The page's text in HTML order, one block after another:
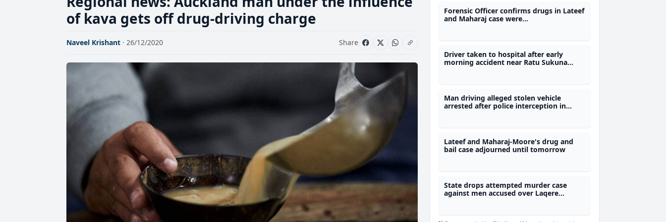
of kava gets off drug-driving charge
Naveel Krishant · 26/12/2020 Share
Forensic Officer confirms drugs in Lateef
and Maharaj case were
Driver taken to hospital after early
morning accident near Ratu Sukuna
Man driving alleged stolen vehicle
arrested after police interception in
Lateef and Maharaj-Moore's drug and
bail case adjourned until tomorrow
State drops attempted murder case
against men accused over Laqere